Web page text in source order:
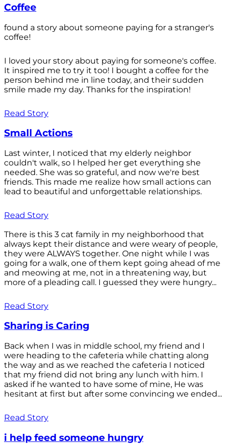
Coffee
found a story about someone paying for a stranger's
coffee!
I loved your story about paying for someone's coffee.
It inspired me to try it too! I bought a coffee for the
person behind me in line today, and their sudden
smile made my day. Thanks for the inspiration!
Read Story
Small Actions
Last winter, I noticed that my elderly neighbor
couldn't walk, so I helped her get everything she
needed. She was so grateful, and now we're best
friends. This made me realize how small actions can
lead to beautiful and unforgettable relationships.
Read Story
There is this 3 cat family in my neighborhood that
always kept their distance and were weary of people,
they were ALWAYS together. One night while I was
going for a walk, one of them kept going ahead of me
and meowing at me, not in a threatening way, but
more of a pleading call. I guessed they were hungry...
Read Story
Sharing is Caring
Back when I was in middle school, my friend and I
were heading to the cafeteria while chatting along
the way and as we reached the cafeteria I noticed
that my friend did not bring any lunch with him. I
asked if he wanted to have some of mine, He was
hesitant at first but after some convincing we ended...
Read Story
i help feed someone hungry